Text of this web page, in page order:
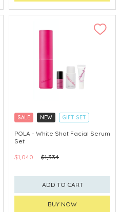
SALE NEW
GIFT SET
CLICK & COLLECT
CHINA DELIVERY AVAILABLE
POLA - White Shot Facial Serum
Set
$1,040 $1,334
ADD TO CART
BUY NOW